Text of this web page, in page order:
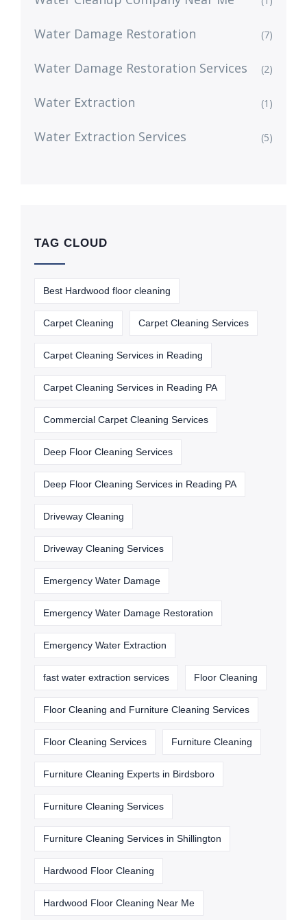
Water Damage Restoration (7)
Water Damage Restoration Services (2)
Water Extraction (1)
Water Extraction Services (5)
TAG CLOUD
Best Hardwood floor cleaning
Carpet Cleaning Carpet Cleaning Services
Carpet Cleaning Services in Reading
Carpet Cleaning Services in Reading PA
Commercial Carpet Cleaning Services
Deep Floor Cleaning Services
Deep Floor Cleaning Services in Reading PA
Driveway Cleaning
Driveway Cleaning Services
Emergency Water Damage
Emergency Water Damage Restoration
Emergency Water Extraction
fast water extraction services Floor Cleaning
Floor Cleaning and Furniture Cleaning Services
Floor Cleaning Services Furniture Cleaning
Furniture Cleaning Experts in Birdsboro
Furniture Cleaning Services
Furniture Cleaning Services in Shillington
Hardwood Floor Cleaning
Hardwood Floor Cleaning Near Me